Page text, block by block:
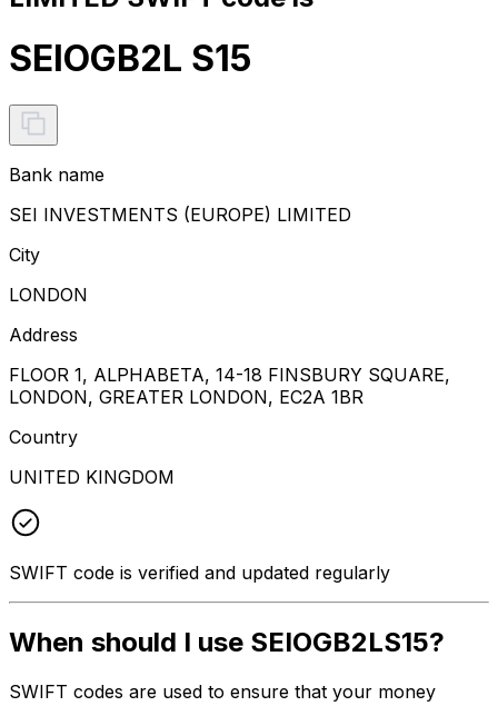
SEIOGB2L S15
Bank name
SEI INVESTMENTS (EUROPE) LIMITED
City
LONDON
Address
FLOOR 1, ALPHABETA, 14-18 FINSBURY SQUARE,
LONDON, GREATER LONDON, EC2A 1BR
Country
UNITED KINGDOM
SWIFT code is verified and updated regularly
When should I use SEIOGB2LS15?
SWIFT codes are used to ensure that your money